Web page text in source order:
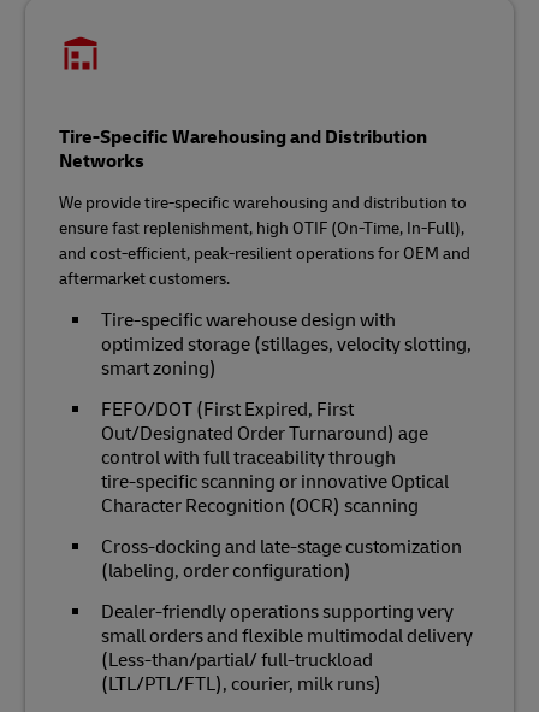
Tire-Specific Warehousing and Distribution
Networks
We provide tire‑specific warehousing and distribution to
ensure fast replenishment, high OTIF (On-Time, In-Full),
and cost‑efficient, peak‑resilient operations for OEM and
aftermarket customers.
Tire‑specific warehouse design with
optimized storage (stillages, velocity slotting,
smart zoning)
FEFO/DOT (First Expired, First
Out/Designated Order Turnaround) age
control with full traceability through
tire‑specific scanning or innovative Optical
Character Recognition (OCR) scanning
Cross‑docking and late‑stage customization
(labeling, order configuration)
Dealer‑friendly operations supporting very
small orders and flexible multimodal delivery
(Less-than/partial/ full-truckload
(LTL/PTL/FTL), courier, milk runs)